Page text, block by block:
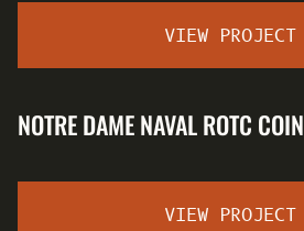
VIEW PROJECT
NOTRE DAME NAVAL ROTC COIN
VIEW PROJECT